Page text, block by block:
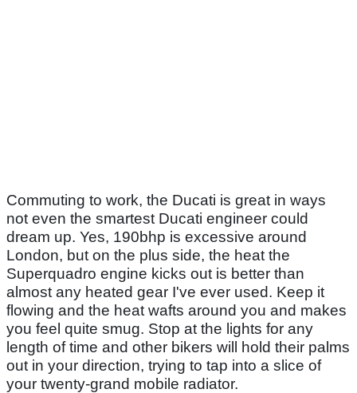
Commuting to work, the Ducati is great in ways
not even the smartest Ducati engineer could
dream up. Yes, 190bhp is excessive around
London, but on the plus side, the heat the
Superquadro engine kicks out is better than
almost any heated gear I've ever used. Keep it
flowing and the heat wafts around you and makes
you feel quite smug. Stop at the lights for any
length of time and other bikers will hold their palms
out in your direction, trying to tap into a slice of
your twenty-grand mobile radiator.